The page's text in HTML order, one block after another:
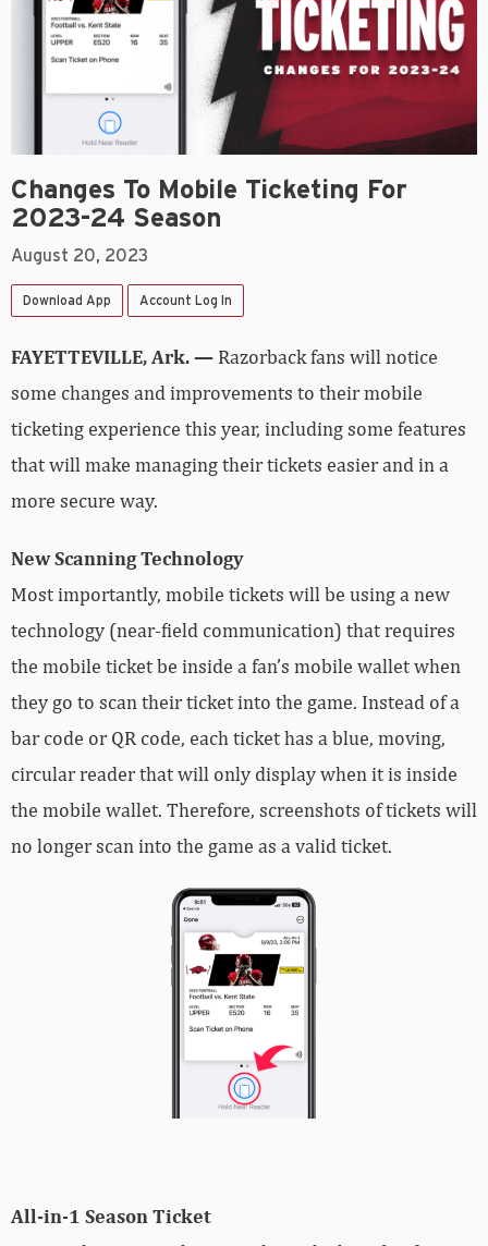
Changes To Mobile Ticketing For
2023-24 Season
August 20, 2023
Download App Account Log In
FAYETTEVILLE, Ark. — Razorback fans will notice
some changes and improvements to their mobile
ticketing experience this year, including some features
that will make managing their tickets easier and in a
more secure way.
New Scanning Technology
Most importantly, mobile tickets will be using a new
technology (near-field communication) that requires
the mobile ticket be inside a fan’s mobile wallet when
they go to scan their ticket into the game. Instead of a
bar code or QR code, each ticket has a blue, moving,
circular reader that will only display when it is inside
the mobile wallet. Therefore, screenshots of tickets will
no longer scan into the game as a valid ticket.
All-in-1 Season Ticket